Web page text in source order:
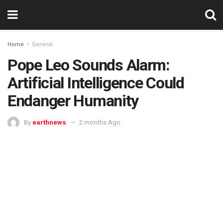
Home General
Pope Leo Sounds Alarm:
Artificial Intelligence Could
Endanger Humanity
By earthnews 2 months Ago